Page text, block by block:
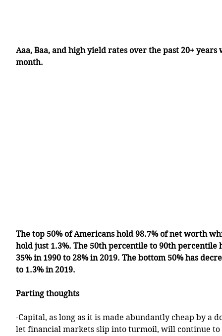
Aaa, Baa, and high yield rates over the past 20+
month.
The top 50% of Americans hold 98.7% of net worth
hold just 1.3%. The 50th percentile to 90th percentile
35% in 1990 to 28% in 2019. The bottom 50% has
to 1.3% in 2019.
Parting thoughts
-Capital, as long as it is made abundantly cheap by a
let financial markets slip into turmoil, will continue